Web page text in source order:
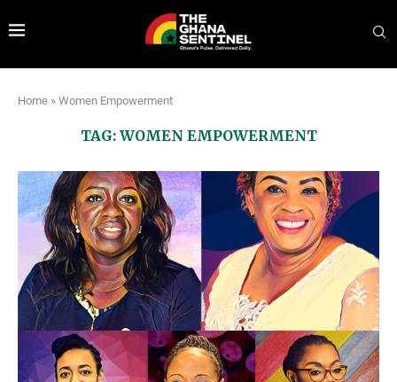
Home » Women Empowerment
TAG: WOMEN EMPOWERMENT